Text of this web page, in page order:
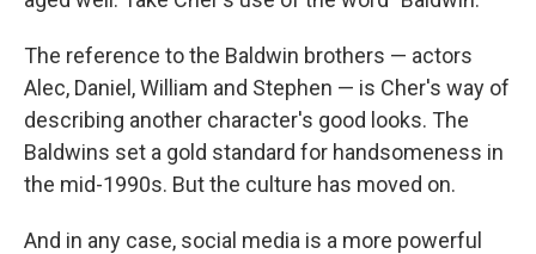
The reference to the Baldwin brothers — actors
Alec, Daniel, William and Stephen — is Cher's way of
describing another character's good looks. The
Baldwins set a gold standard for handsomeness in
the mid-1990s. But the culture has moved on.
And in any case, social media is a more powerful